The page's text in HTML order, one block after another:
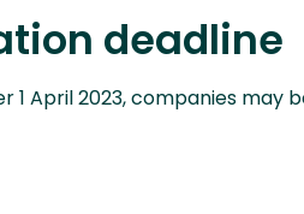
deadline
April 2023, companies may